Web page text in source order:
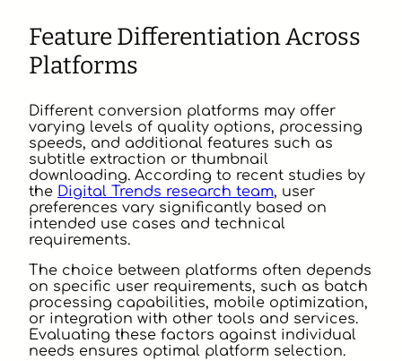
Feature Differentiation Across
Platforms
Different conversion platforms may offer
varying levels of quality options, processing
speeds, and additional features such as
subtitle extraction or thumbnail
downloading. According to recent studies by
the Digital Trends research team, user
preferences vary significantly based on
intended use cases and technical
requirements.
The choice between platforms often depends
on specific user requirements, such as batch
processing capabilities, mobile optimization,
or integration with other tools and services.
Evaluating these factors against individual
needs ensures optimal platform selection.